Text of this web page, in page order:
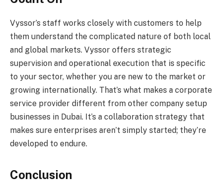
Vyssor’s staff works closely with customers to help
them understand the complicated nature of both local
and global markets. Vyssor offers strategic
supervision and operational execution that is specific
to your sector, whether you are new to the market or
growing internationally. That’s what makes a corporate
service provider different from other company setup
businesses in Dubai. It’s a collaboration strategy that
makes sure enterprises aren’t simply started; they’re
developed to endure.
Conclusion